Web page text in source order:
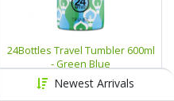
Newest Arrivals
24Bottles Travel Tumbler 600ml
- Green Blue
9.450KD 13.500KD